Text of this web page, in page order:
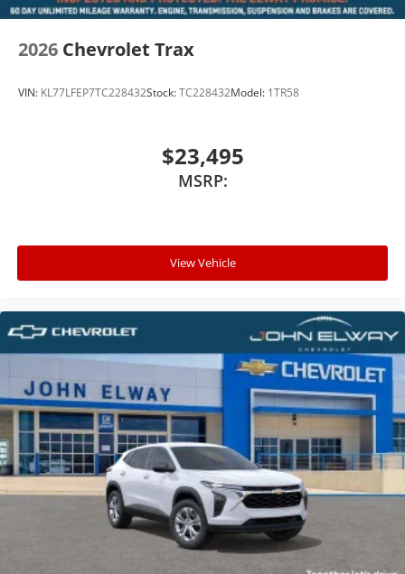
2026 Chevrolet Trax
VIN: KL77LFEP7TC228432Stock:TC228432Model: 1TR58
$23,495
MSRP:
View Vehicle